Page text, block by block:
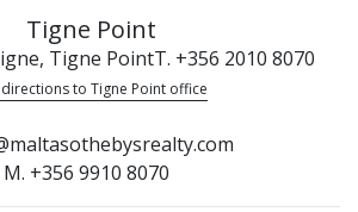
Tigne Point
Tigne PointT. +356 2010 8070
to Tigne Point office
M. +356 9910 8070